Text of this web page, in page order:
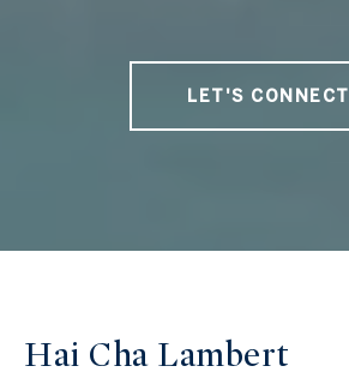
LET'S CONNECT
Hai Cha Lambert